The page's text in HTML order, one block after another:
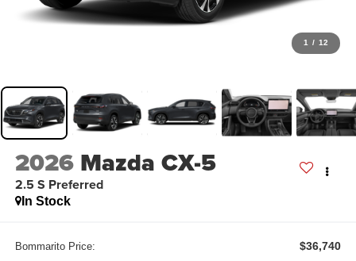
1 / 12
2026 Mazda CX-5
2.5 S Preferred
In Stock
Bommarito Price: $36,740